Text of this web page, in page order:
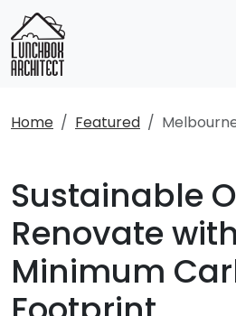
Home Featured
Sustainable
Renovate with
Minimum